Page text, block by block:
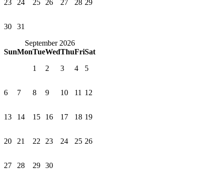
23 24 25 26 27 28 29
30
31
September 2026
SunMonTueWedThuFriSat
1
2 3 4 5
6 7 8 9 10 11 12
13 14 15 16 17 18 19
20 21 22 23 24 25 26
27 28 29 30